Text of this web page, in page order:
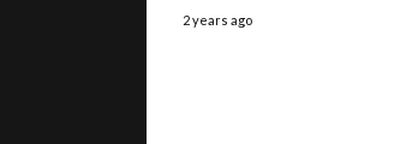
2 years ago